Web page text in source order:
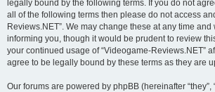
legally bound by the following terms. If you do not
all of the following terms then please do not access
Reviews.NET”. We may change these at any time and
informing you, though it would be prudent to review
your continued usage of “Videogame-Reviews.NET”
agree to be legally bound by these terms as they are
Our forums are powered by phpBB (hereinafter “they”,